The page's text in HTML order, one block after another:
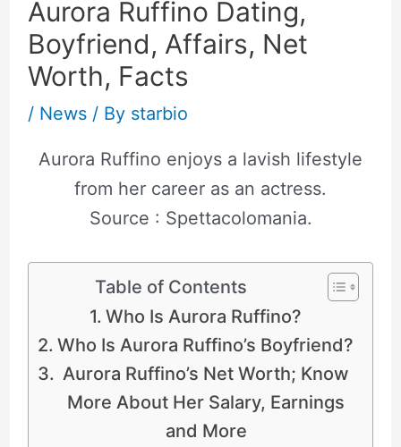
Aurora Ruffino Dating,
Boyfriend, Affairs, Net
Worth, Facts
/ News/ By starbio
Aurora Ruffino enjoys a lavish lifestyle
from her career as an actress.
Source : Spettacolomania.
Table of Contents
Who Is Aurora Ruffino?
Who Is Aurora Ruffino’s Boyfriend?
Aurora Ruffino’s Net Worth; Know
More About Her Salary, Earnings
and More